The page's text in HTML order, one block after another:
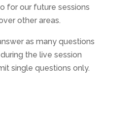
for our future sessions
other areas.
as many questions
the live session
single questions only.